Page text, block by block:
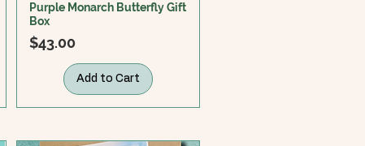
Purple Monarch Butterfly Gift
Box
Price
$43.00
Add to Cart